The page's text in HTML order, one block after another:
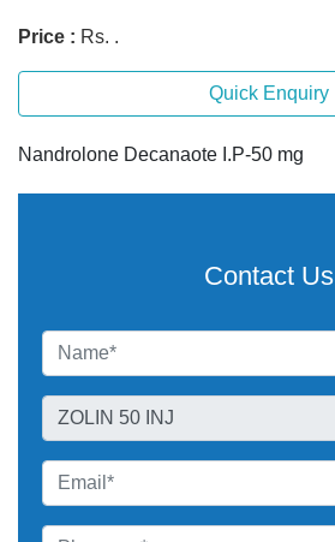
Price : Rs. .
Quick Enquiry
Nandrolone Decanaote I.P-50 mg
Contact Us